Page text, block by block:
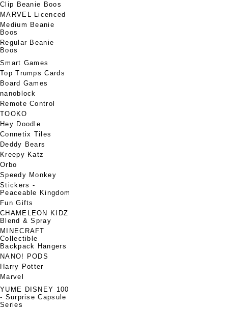
Clip Beanie Boos
MARVEL Licenced
Medium Beanie
Boos
Regular Beanie
Boos
Smart Games
Top Trumps Cards
Board Games
nanoblock
Remote Control
TOOKO
Hey Doodle
Connetix Tiles
Deddy Bears
Kreepy Katz
Orbo
Speedy Monkey
Stickers -
Peaceable Kingdom
Fun Gifts
CHAMELEON KIDZ
Blend & Spray
MINECRAFT
Collectible
Backpack Hangers
NANO! PODS
Harry Potter
Marvel
YUME DISNEY 100
- Surprise Capsule
Series